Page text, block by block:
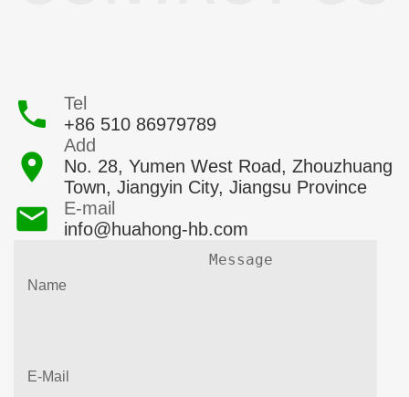
Tel
+86 510 86979789
Add
No. 28, Yumen West Road, Zhouzhuang
Town, Jiangyin City, Jiangsu Province
E-mail
info@huahong-hb.com